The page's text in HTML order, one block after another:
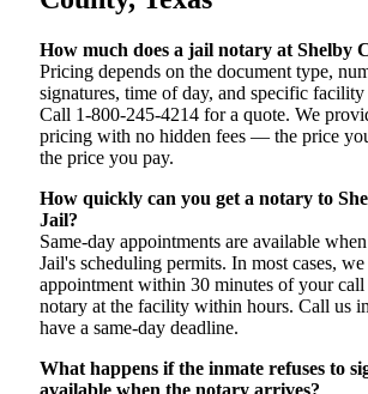
How much does a jail notary at Shelby
Pricing depends on the document type,
signatures, time of day, and specific facility
Call 1-800-245-4214 for a quote. We
pricing with no hidden fees — the price
the price you pay.
How quickly can you get a notary to
Jail?
Same-day appointments are available
Jail's scheduling permits. In most cases,
appointment within 30 minutes of your call
notary at the facility within hours. Call us
have a same-day deadline.
What happens if the inmate refuses to